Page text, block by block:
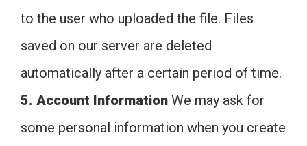
to the user who uploaded the file. Files
saved on our server are deleted
automatically after a certain period of time.
5. Account Information We may ask for
some personal information when you create